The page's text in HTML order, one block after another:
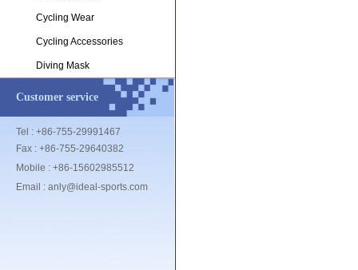
Cycling Wear
Cycling Accessories
Diving Mask
Customer service
Tel : +86-755-29991467
Fax : +86-755-29640382
Mobile : +86-15602985512
Email : anly@ideal-sports.com